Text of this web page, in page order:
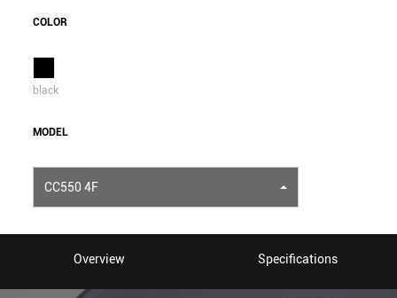
COLOR
black
MODEL
CC550 4F
Overview Specifications